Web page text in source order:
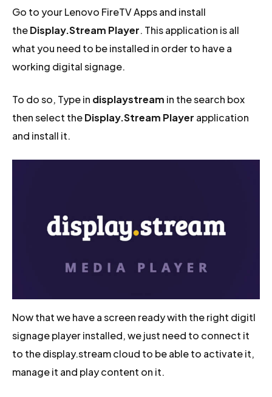
Go to your Lenovo FireTV Apps and install
theDisplay.Stream Player. This application is all
what you need to be installed in order to have a
working digital signage.
To do so, Type in displaystream in the search box
then select theDisplay.Stream Player application
and install it.
Now that we have a screen ready with the right digitl
signage player installed, we just need to connect it
to the display.stream cloud to be able to activate it,
manage it and play content on it.